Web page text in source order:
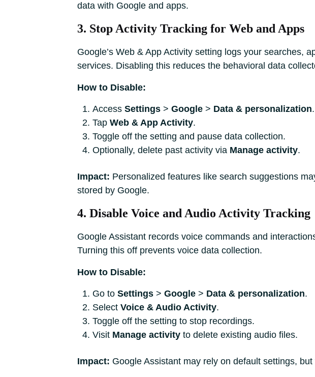
data with Google and apps.
3. Stop Activity Tracking for Web and Apps
Google’s Web & App Activity setting logs your searches,
services. Disabling this reduces the behavioral data
How to Disable:
Access Settings > Google > Data & personalization.
Tap Web & App Activity.
Toggle off the setting and pause data collection.
Optionally, delete past activity via Manage activity.
Impact: Personalized features like search suggestions
stored by Google.
4. Disable Voice and Audio Activity Tracking
Google Assistant records voice commands and
Turning this off prevents voice data collection.
How to Disable:
Go to Settings > Google > Data & personalization.
Select Voice & Audio Activity.
Toggle off the setting to stop recordings.
Visit Manage activity to delete existing audio files.
Impact: Google Assistant may rely on default settings,